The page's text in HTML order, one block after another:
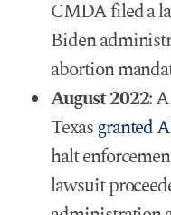
CMDA filed a
Biden
abortion
August 2022:
Texasgranted
halt
lawsuit